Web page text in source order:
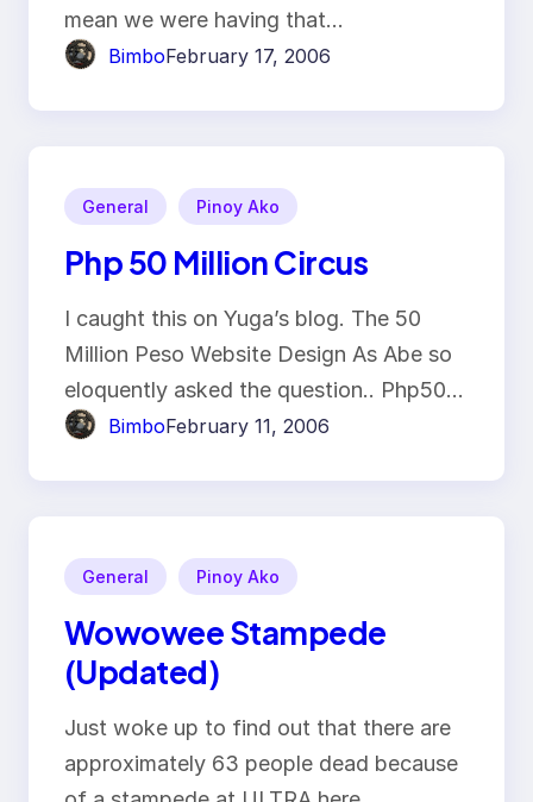
mean we were having that…
BimboFebruary 17, 2006
General Pinoy Ako
Php 50 Million Circus
I caught this on Yuga’s blog. The 50
Million Peso Website Design As Abe so
eloquently asked the question.. Php50…
BimboFebruary 11, 2006
General Pinoy Ako
Wowowee Stampede
(Updated)
Just woke up to find out that there are
approximately 63 people dead because